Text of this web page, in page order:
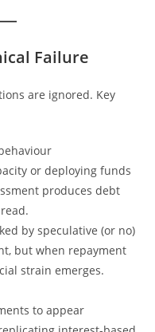
Failure
are ignored. Key
or deploying funds
produces debt
by speculative (or no)
but when repayment
strain emerges.
to appear